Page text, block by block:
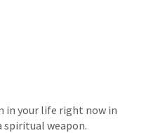
in your life right now in
spiritual weapon.